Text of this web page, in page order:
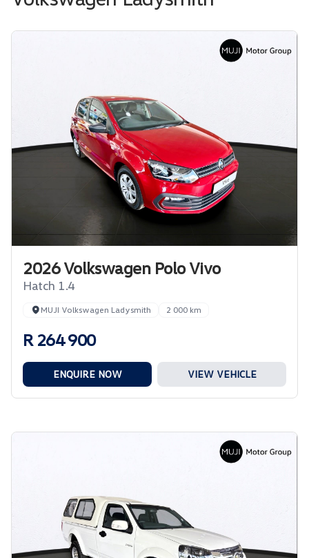
2026 Volkswagen Polo Vivo
Hatch 1.4
MUJI Volkswagen Ladysmith 2 000 km
R 264 900
ENQUIRE NOW VIEW VEHICLE